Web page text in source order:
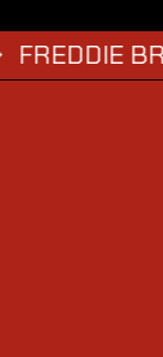
BRAZIER'S